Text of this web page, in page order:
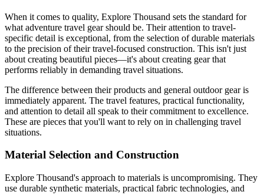
When it comes to quality, Explore Thousand sets the standard for
what adventure travel gear should be. Their attention to travel-
specific detail is exceptional, from the selection of durable materials
to the precision of their travel-focused construction. This isn't just
about creating beautiful pieces—it's about creating gear that
performs reliably in demanding travel situations.
The difference between their products and general outdoor gear is
immediately apparent. The travel features, practical functionality,
and attention to detail all speak to their commitment to excellence.
These are pieces that you'll want to rely on in challenging travel
situations.
Material Selection and Construction
Explore Thousand's approach to materials is uncompromising. They
use durable synthetic materials, practical fabric technologies, and